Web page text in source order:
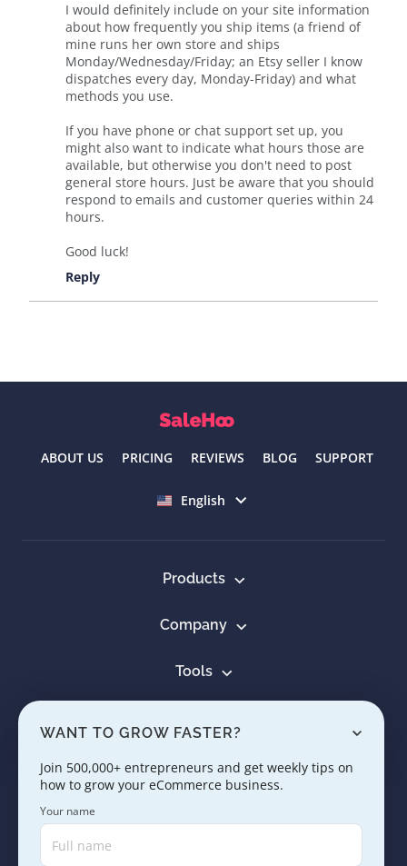
I would definitely include on your site information
about how frequently you ship items (a friend of
mine runs her own store and ships
Monday/Wednesday/Friday; an Etsy seller I know
dispatches every day, Monday-Friday) and what
methods you use.
If you have phone or chat support set up, you
might also want to indicate what hours those are
available, but otherwise you don't need to post
general store hours. Just be aware that you should
respond to emails and customer queries within 24
hours.
Good luck!
Reply
ABOUT US PRICING REVIEWS BLOG SUPPORT
English
Products
Company
Tools
Learn
WANT TO GROW FASTER?
Join 500,000+ entrepreneurs and get weekly tips on
how to grow your eCommerce business.
Your name